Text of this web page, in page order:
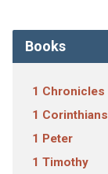
Books
1 Chronicles
1 Corinthians
1 Peter
1 Timothy